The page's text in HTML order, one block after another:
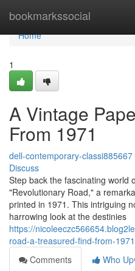
bookmarkssocial
Home
Home
1
A Vintage
From 1971
dell-contemporary-classi885667
Discuss
Step back the fascinating world
"Revolutionary Road," a
printed in 1971. This intriguing
harrowing look at the destinies
https://
road-a-treasured-find-from-1971
Comments
Who